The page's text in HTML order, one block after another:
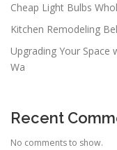
Cheap Light Bulbs
Kitchen Remodeling
Upgrading Your Space
Wa
Recent
No comments to show.